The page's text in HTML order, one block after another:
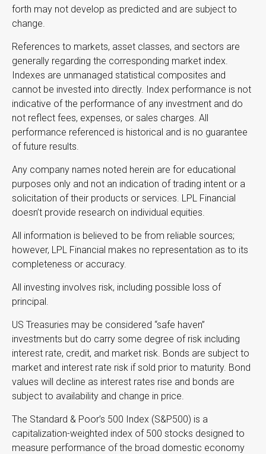
forth may not develop as predicted and are subject to
change.
References to markets, asset classes, and sectors are
generally regarding the corresponding market index.
Indexes are unmanaged statistical composites and
cannot be invested into directly. Index performance is not
indicative of the performance of any investment and do
not reflect fees, expenses, or sales charges. All
performance referenced is historical and is no guarantee
of future results.
Any company names noted herein are for educational
purposes only and not an indication of trading intent or a
solicitation of their products or services. LPL Financial
doesn’t provide research on individual equities.
All information is believed to be from reliable sources;
however, LPL Financial makes no representation as to its
completeness or accuracy.
All investing involves risk, including possible loss of
principal.
US Treasuries may be considered “safe haven”
investments but do carry some degree of risk including
interest rate, credit, and market risk. Bonds are subject to
market and interest rate risk if sold prior to maturity. Bond
values will decline as interest rates rise and bonds are
subject to availability and change in price.
The Standard & Poor’s 500 Index (S&P500) is a
capitalization-weighted index of 500 stocks designed to
measure performance of the broad domestic economy